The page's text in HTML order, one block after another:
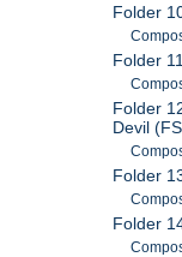
Folder
Folder
Folder
Devil
Folder
Folder